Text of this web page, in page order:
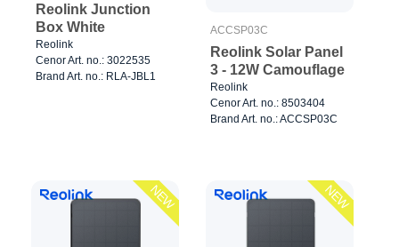
Reolink Junction
Box White
Reolink
Cenor Art. no.: 3022535
Brand Art. no.: RLA-JBL1
ACCSP03C
Reolink Solar Panel
3 - 12W Camouflage
Reolink
Cenor Art. no.: 8503404
Brand Art. no.: ACCSP03C
NEW NEW